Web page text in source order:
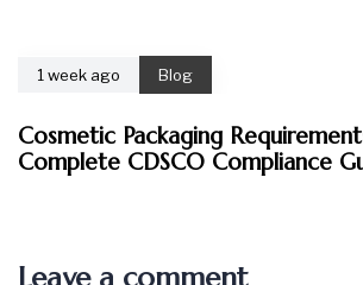
1 week ago Blog
Cosmetic Packaging
Complete CDSCO Compliance
Leave a comment